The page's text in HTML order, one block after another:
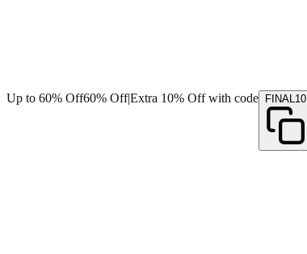
Up to 60% Off60% Off|Extra 10% Off with code FINAL10